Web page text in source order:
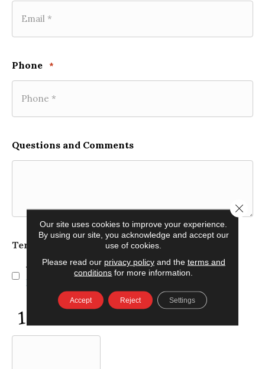
Phone *
Questions and Comments
Terms and Conditions *
Yes, I acceptterms & conditions/privacy
policy
CAPTCHA
Our site uses cookies to improve your experience.
By using our site, you acknowledge and accept our
use of cookies.
Please read our privacy policyand the terms and
conditions for more information.
Accept Reject Settings
Close